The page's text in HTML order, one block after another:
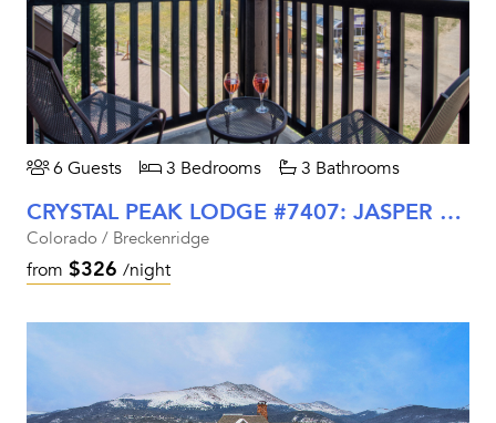
6 Guests 3 Bedrooms 3 Bathrooms
CRYSTAL PEAK LODGE #7407: JASPER RETREAT
Colorado / Breckenridge
from $326 /night